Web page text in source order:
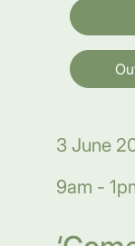
3 June
9am -